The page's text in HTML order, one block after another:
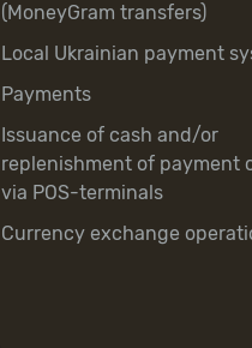
(MoneyGram transfers)
Local Ukrainian payment
Payments
Issuance of cash and/or
replenishment of payment
via POS-terminals
Currency exchange